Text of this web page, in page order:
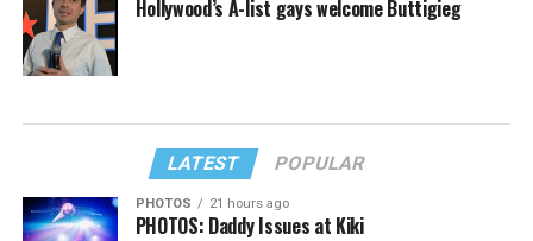
Hollywood’s A-list gays welcome Buttigieg
LATEST POPULAR
PHOTOS 21 hours ago
PHOTOS: Daddy Issues at Kiki